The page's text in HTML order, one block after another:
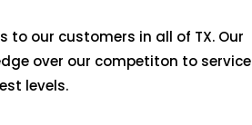
to our customers in all of TX. Our
over our competiton to service
levels.